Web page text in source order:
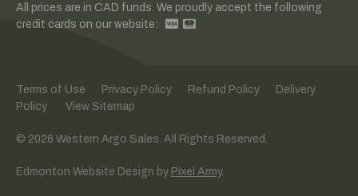
All prices are in CAD funds. We proudly accept the following
credit cards on our website:
Terms of Use Privacy Policy Refund Policy
Delivery
Policy
View Sitemap
© 2026 Western Argo Sales. All Rights Reserved.
Edmonton Website Design by Pixel Army.